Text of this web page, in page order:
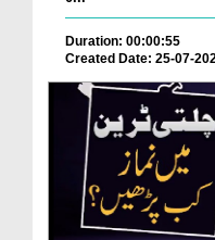
Duration: 00:00:55
Created Date: 25-07-